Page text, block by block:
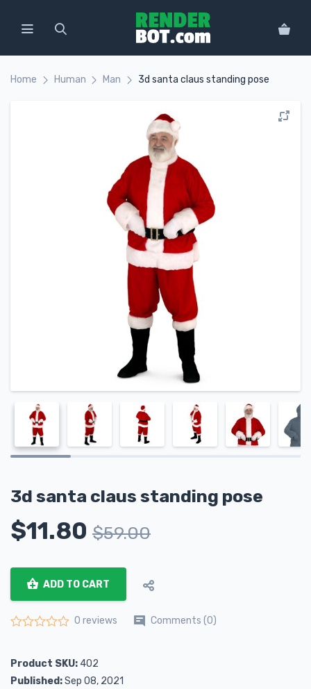
Home Human Man 3d santa claus standing pose
3d santa claus standing pose
$11.80 $59.00
ADD TO CART
0 reviews Comments (0)
Product SKU: 402
Published:Sep 08, 2021